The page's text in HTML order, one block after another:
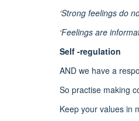
‘Strong feelings do
‘Feelings are
Self -regulation
AND we have a
So practise making
Keep your values in